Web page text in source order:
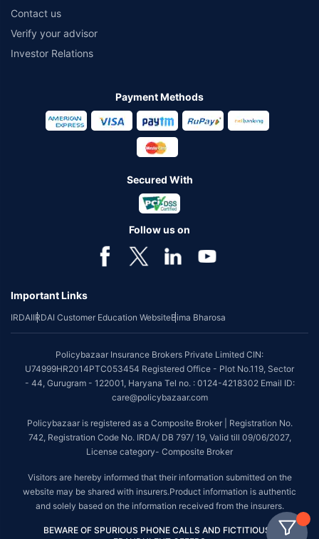
Contact us
Verify your advisor
Investor Relations
Payment Methods
Secured With
Follow us on
Important Links
IRDAIIRDAI Customer Education WebsiteBima Bharosa
Policybazaar Insurance Brokers Private Limited CIN:
U74999HR2014PTC053454 Registered Office - Plot No.119, Sector
- 44, Gurugram - 122001, Haryana Tel no. : 0124-4218302 Email ID:
care@policybazaar.com
Policybazaar is registered as a Composite Broker | Registration No.
742, Registration Code No. IRDA/ DB 797/ 19, Valid till 09/06/2027,
License category- Composite Broker
Visitors are hereby informed that their information submitted on the
website may be shared with insurers.Product information is authentic
and solely based on the information received from the insurers.
BEWARE OF SPURIOUS PHONE CALLS AND FICTITIOUS /